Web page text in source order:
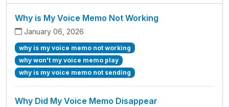
Why is My Voice Memo Not Working
January 06, 2026
why is my voice memo not working
why won't my voice memo play
why is my voice memo not sending
Why Did My Voice Memo Disappear